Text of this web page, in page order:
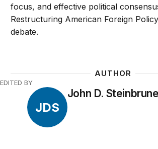
focus, and effective political
Restructuring American Foreign
debate.
AUTHOR
EDITED BY
JDS
John D.